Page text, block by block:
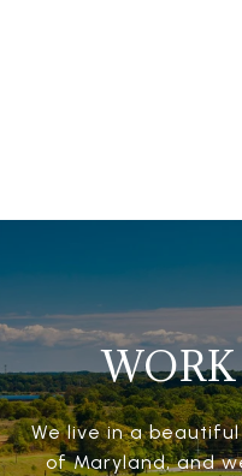
We live in a
of Maryland, and